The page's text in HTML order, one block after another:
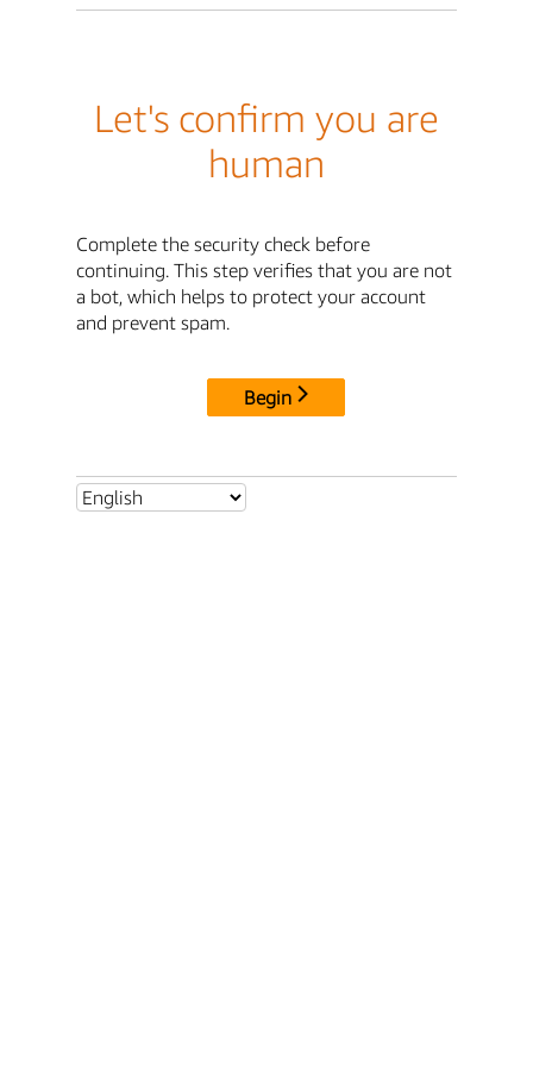
Let's confirm you are
human
Complete the security check before
continuing. This step verifies that you are not
a bot, which helps to protect your account
and prevent spam.
Begin